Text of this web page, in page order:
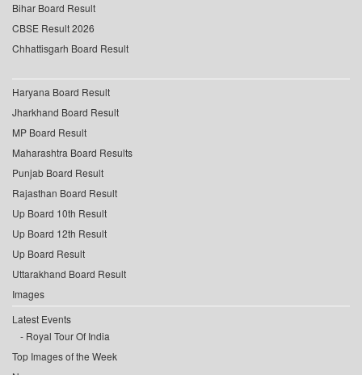
Bihar Board Result
CBSE Result 2026
Chhattisgarh Board Result
Haryana Board Result
Jharkhand Board Result
MP Board Result
Maharashtra Board Results
Punjab Board Result
Rajasthan Board Result
Up Board 10th Result
Up Board 12th Result
Up Board Result
Uttarakhand Board Result
Images
Latest Events
Royal Tour Of India
Top Images of the Week